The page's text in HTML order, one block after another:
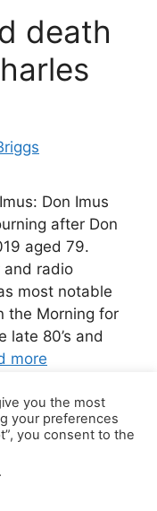
death
Don Imus
after Don
aged 79.
and radio
most notable
the Morning for
late 80’s and
more
you the most
your preferences
you consent to the
.